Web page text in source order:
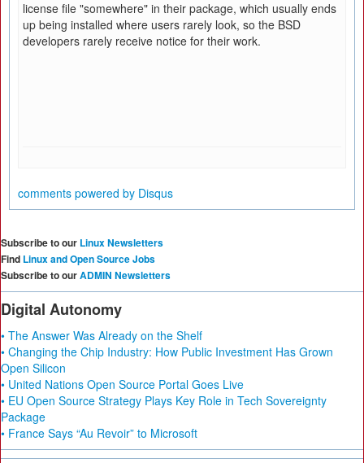
license file "somewhere" in their package, which usually ends
up being installed where users rarely look, so the BSD
developers rarely receive notice for their work.
comments powered by Disqus
Subscribe to our Linux Newsletters
Find Linux and Open Source Jobs
Subscribe to ourADMIN Newsletters
Digital Autonomy
• The Answer Was Already on the Shelf
• Changing the Chip Industry: How Public Investment Has Grown
Open Silicon
• United Nations Open Source Portal Goes Live
• EU Open Source Strategy Plays Key Role in Tech Sovereignty
Package
• France Says “Au Revoir” to Microsoft